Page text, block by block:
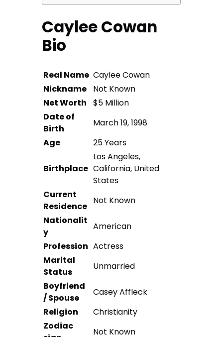
Caylee Cowan
Bio
Real Name Caylee Cowan
Nickname
Not Known
Net Worth
$5 Million
Date of
Birth
March 19, 1998
Age
25 Years
Birthplace
Los Angeles,
California, United
States
Current
Residence
Not Known
Nationalit
y
American
Profession Actress
Marital
Status
Unmarried
Boyfriend
/ Spouse
Casey Affleck
Religion
Christianity
Zodiac
Not Known